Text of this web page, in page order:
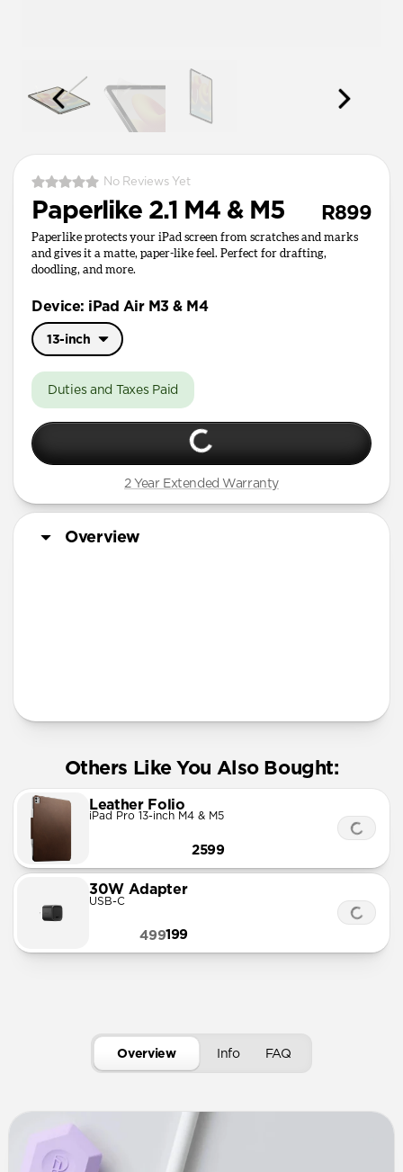
No Reviews Yet
Paperlike 2.1 M4 & M5 R899
Paperlike protects your iPad screen from scratches and marks
and gives it a matte, paper-like feel. Perfect for drafting,
doodling, and more.
Device: iPad Air M3 & M4
13-inch
11-inch
Duties and Taxes Paid
2 Year Extended Warranty
Overview
Others Like You Also Bought:
Leather Folio
iPad Pro 13-inch M4 & M5
2599
30W Adapter
USB-C
199
499
Overview Info FAQ